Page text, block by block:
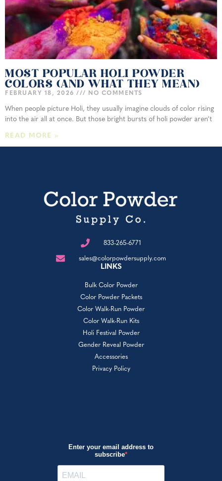
MOST POPULAR HOLI POWDER
COLORS (AND WHAT THEY MEAN)
FEBRUARY 18, 2026 NO COMMENTS
When people picture Holi, they usually imagine clouds of color rising
into the air all at once. But those bright bursts of holi powder aren’t
READ MORE »
833-265-6771
sales@colorpowdersupply.com
LINKS
Bulk Color Powder
Color Powder Packets
Color Walk-Run Powder
Color Walk-Run Kits
Holi Festival Powder
Gender Reveal Powder
Accessories
Privacy Policy